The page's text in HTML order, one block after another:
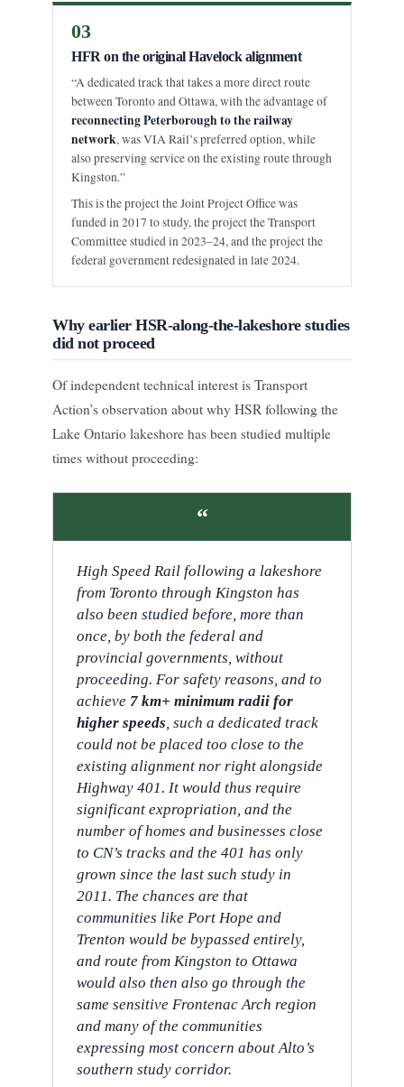
03
HFR on the original Havelock alignment
“A dedicated track that takes a more direct route
between Toronto and Ottawa, with the advantage of
reconnecting Peterborough to the railway
network, was VIA Rail’s preferred option, while
also preserving service on the existing route through
Kingston.”
This is the project the Joint Project Office was
funded in 2017 to study, the project the Transport
Committee studied in 2023–24, and the project the
federal government redesignated in late 2024.
Why earlier HSR-along-the-lakeshore studies
did not proceed
Of independent technical interest is Transport
Action’s observation about why HSR following the
Lake Ontario lakeshore has been studied multiple
times without proceeding:
“
High Speed Rail following a lakeshore
from Toronto through Kingston has
also been studied before, more than
once, by both the federal and
provincial governments, without
proceeding. For safety reasons, and to
achieve 7 km+ minimum radii for
higher speeds, such a dedicated track
could not be placed too close to the
existing alignment nor right alongside
Highway 401. It would thus require
significant expropriation, and the
number of homes and businesses close
to CN’s tracks and the 401 has only
grown since the last such study in
2011. The chances are that
communities like Port Hope and
Trenton would be bypassed entirely,
and route from Kingston to Ottawa
would also then also go through the
same sensitive Frontenac Arch region
and many of the communities
expressing most concern about Alto’s
southern study corridor.